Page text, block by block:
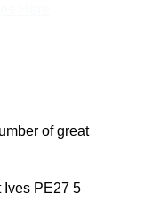
of great
Ives PE27 5